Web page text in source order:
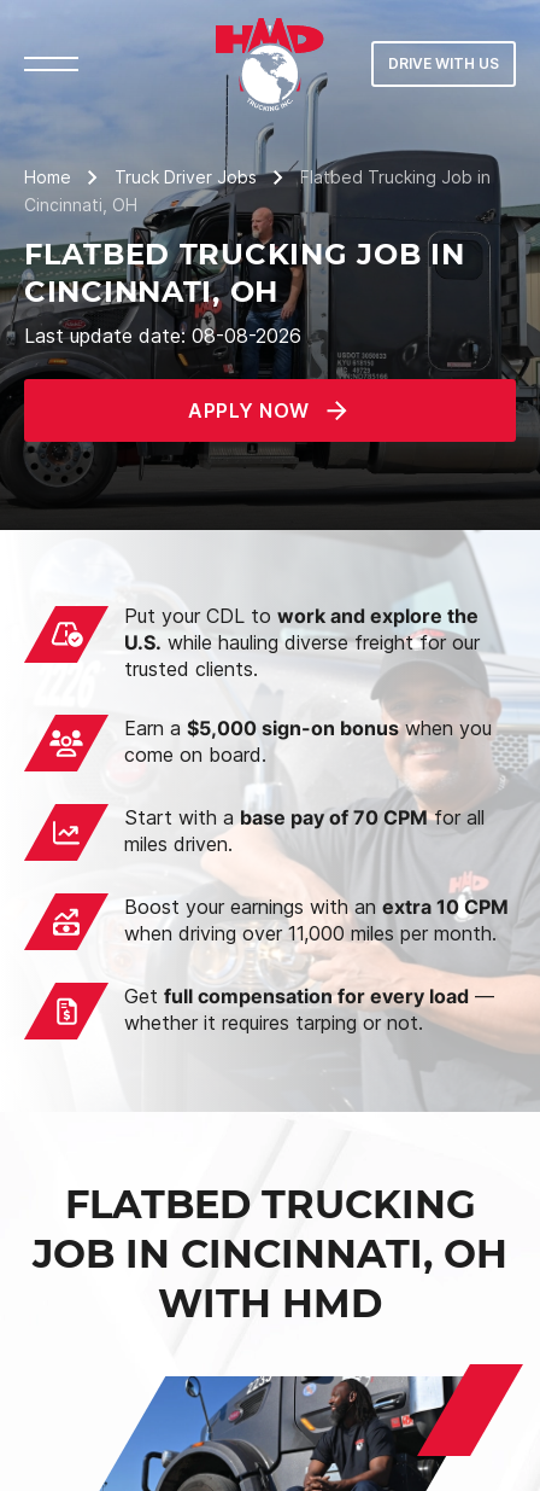
DRIVE WITH US
Home Truck Driver Jobs
Flatbed Trucking Job in
Cincinnati, OH
FLATBED TRUCKING JOB IN
CINCINNATI, OH
Last update date: 08-08-2026
APPLY NOW
Put your CDL to work and explore the
U.S. while hauling diverse freight for our
trusted clients.
Earn a $5,000 sign-on bonuswhen you
come on board.
Start with abase pay of 70 CPMfor all
miles driven.
Boost your earnings with an extra 10 CPM
when driving over 11,000 miles per month.
Get full compensation for every load —
whether it requires tarping or not.
FLATBED TRUCKING
JOB IN CINCINNATI, OH
WITH HMD